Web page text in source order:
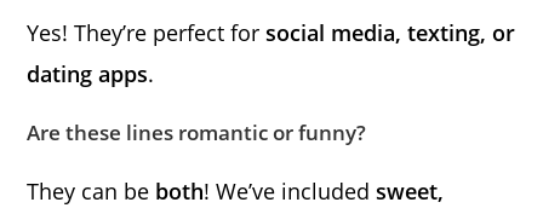
Yes! They’re perfect forsocial media, texting, or
dating apps.
Are these lines romantic or funny?
They can be both! We’ve includedsweet,